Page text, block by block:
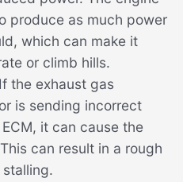
produce as much power
which can make it
or climb hills.
If the exhaust gas
is sending incorrect
it can cause the
can result in a rough